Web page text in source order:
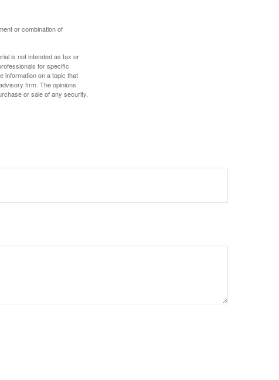
or combination of
is not intended as tax or
for specific
information on a topic that
firm. The opinions
or sale of any security.